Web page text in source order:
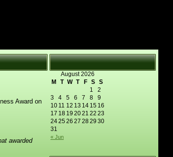
August 2026
M
T W T F S S
« Jun
1
2
3
4 5 6 7 8
9
10 11 12 13 14 15 16
17 18 19 2021 22 23
242526 27 2829 30
31
Award on
awarded